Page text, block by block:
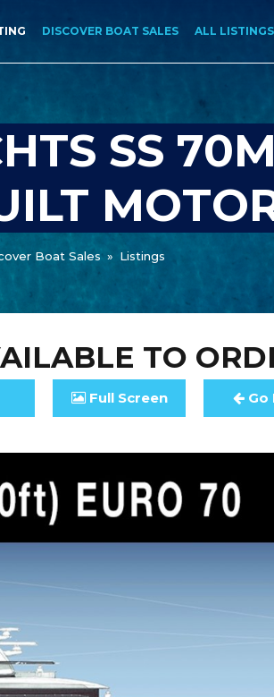
DISCOVER BOAT SALES ALL LISTINGS
SS
Boat Sales » Listings
TO
Full Screen Go